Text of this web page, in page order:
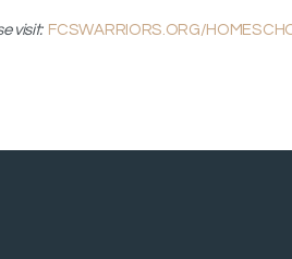
visit: FCSWARRIORS.ORG/